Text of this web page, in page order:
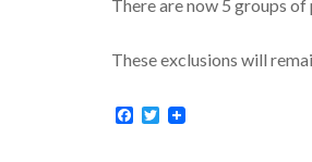
There are now 5 groups
These exclusions will
Facebook
Twitter